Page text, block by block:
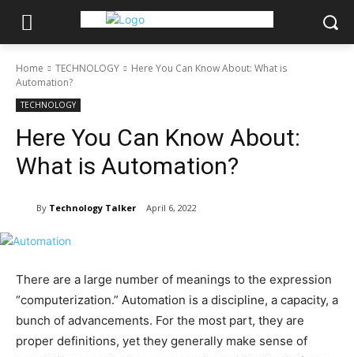
Home TECHNOLOGY
Here You Can Know About: What is
Automation?
TECHNOLOGY
Here You Can Know About:
What is Automation?
By Technology Talker April 6, 2022
There are a large number of meanings to the expression
“computerization.” Automation is a discipline, a capacity, a
bunch of advancements. For the most part, they are
proper definitions, yet they generally make sense of